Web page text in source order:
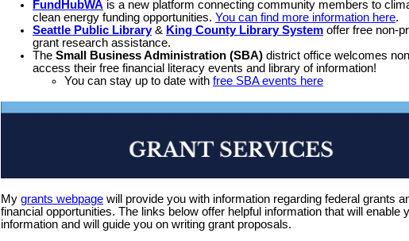
FundHubWA is a new platform connecting community members to
clean energy funding opportunities. You can find more information here.
Seattle Public Library& King County Library System offer free non-
grant research assistance.
The Small Business Administration (SBA) district office welcomes
access their free financial literacy events and library of information!
You can stay up to date with free SBA events here
My grants webpage will provide you with information regarding federal grants
financial opportunities. The links below offer helpful information that will enable
information and will guide you on writing grant proposals.